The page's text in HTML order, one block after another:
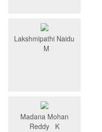
Lakshmipathi Naidu
M
Madana Mohan
Reddy K